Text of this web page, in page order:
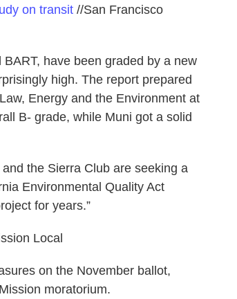
on transit //San Francisco
have been graded by a new
high. The report prepared
Energy and the Environment at
B- grade, while Muni got a solid
the Sierra Club are seeking a
Environmental Quality Act
for years.”
Local
on the November ballot,
moratorium.